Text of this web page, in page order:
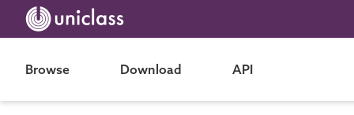
Browse Download API